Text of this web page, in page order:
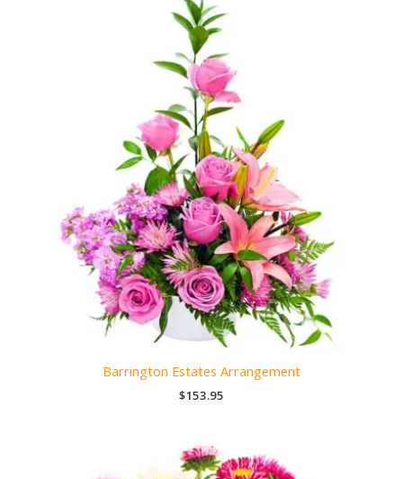
Barrington Estates Arrangement
$153.95